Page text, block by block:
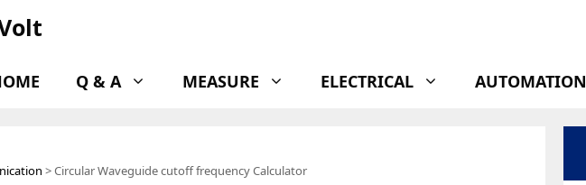
Q & A MEASURE ELECTRICAL AUTOMATION
> Circular Waveguide cutoff frequency Calculator